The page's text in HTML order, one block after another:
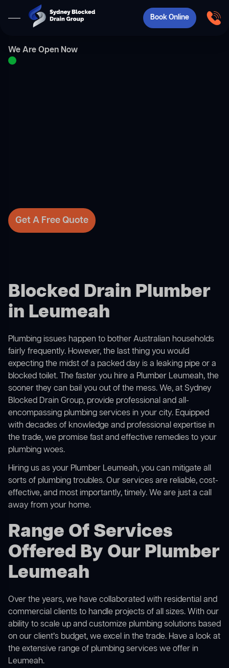
Book Online
We Are Open Now
Get A Free Quote
Blocked Drain Plumber
in Leumeah
Plumbing issues happen to bother Australian households
fairly frequently. However, the last thing you would
expecting the midst of a packed day is a leaking pipe or a
blocked toilet. The faster you hire a Plumber Leumeah, the
sooner they can bail you out of the mess. We, at Sydney
Blocked Drain Group, provide professional and all-
encompassing plumbing services in your city. Equipped
with decades of knowledge and professional expertise in
the trade, we promise fast and effective remedies to your
plumbing woes.
Hiring us as your Plumber Leumeah, you can mitigate all
sorts of plumbing troubles. Our services are reliable, cost-
effective, and most importantly, timely. We are just a call
away from your home.
Range Of Services
Offered By Our Plumber
Leumeah
Over the years, we have collaborated with residential and
commercial clients to handle projects of all sizes. With our
ability to scale up and customize plumbing solutions based
on our client’s budget, we excel in the trade. Have a look at
the extensive range of plumbing services we offer in
Leumeah.